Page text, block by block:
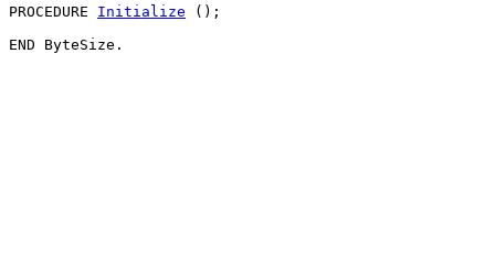
PROCEDURE Initialize ();